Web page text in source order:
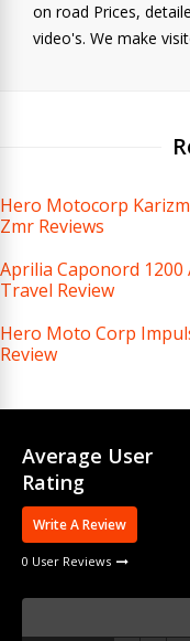
on road Prices,
video's. We make
Hero Motocorp
Zmr Reviews
Aprilia Caponord 1200
Travel Review
Hero Moto Corp
Review
Average User
Rating
Write A Review
0 User Reviews